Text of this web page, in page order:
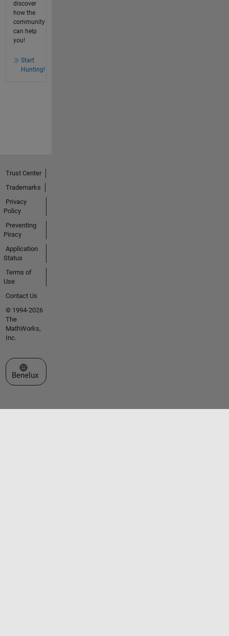
discover
how the
community
can help
you!
Start
Hunting!
Trust Center
Trademarks
Privacy
Policy
Preventing
Piracy
Application
Status
Terms of
Use
Contact Us
© 1994-2026
The
MathWorks,
Inc.
Select a Web Site
Benelux